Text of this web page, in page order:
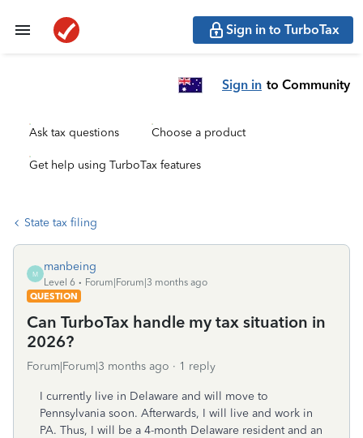
Sign in to TurboTax
Sign in to Community
Ask tax questions Choose a product
Get help using TurboTax features
State tax filing
M
manbeing
Level 6
Forum|Forum|3 months ago
QUESTION
Can TurboTax handle my tax situation in
2026?
Forum|Forum|3 months ago 1 reply
I currently live in Delaware and will move to
Pennsylvania soon. Afterwards, I will live and work in
PA. Thus, I will be a 4-month Delaware resident and an